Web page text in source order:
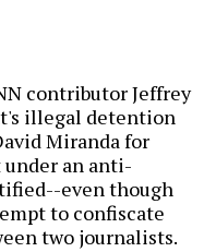
contributor Jeffrey
illegal detention
Miranda for
an anti-
even though
to confiscate
two journalists.